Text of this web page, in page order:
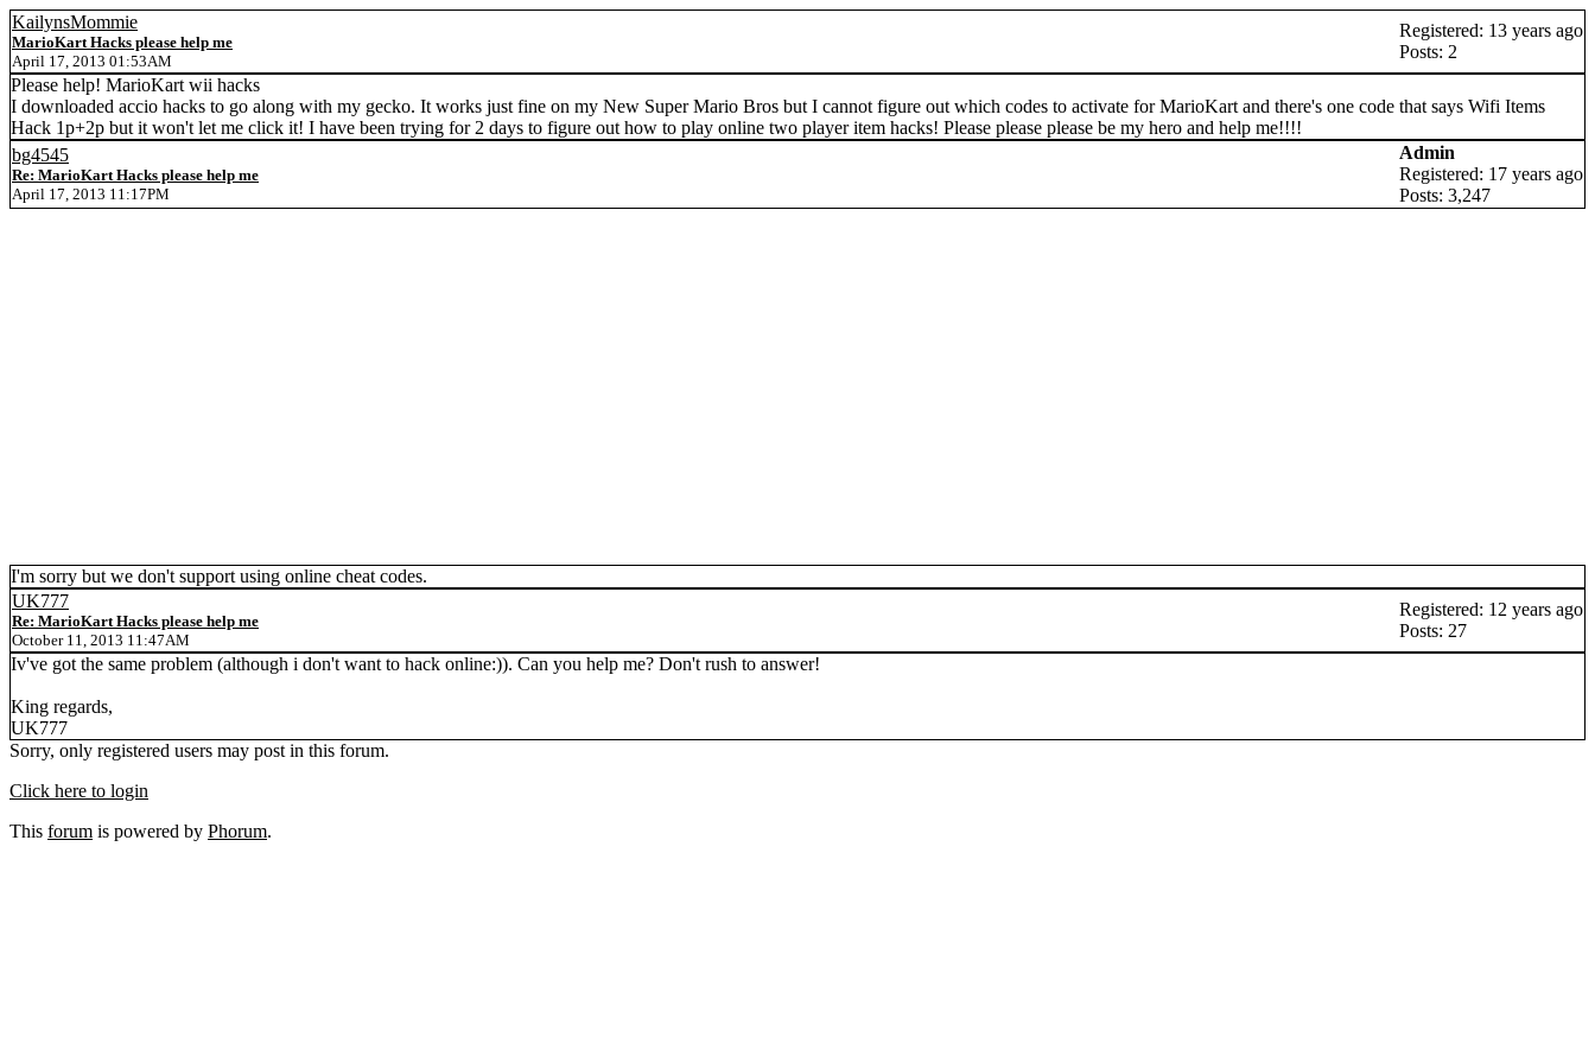
KailynsMommie
MarioKart Hacks please help me
April 17, 2013 01:53AM
Registered: 13 years ago
Posts: 2
Please help! MarioKart wii hacks
I downloaded accio hacks to go along with my gecko. It works just fine on my New Super Mario Bros but I cannot figure out which codes to activate for MarioKart and there's one code that says Wifi Items
Hack 1p+2p but it won't let me click it! I have been trying for 2 days to figure out how to play online two player item hacks! Please please please be my hero and help me!!!!
bg4545
Re: MarioKart Hacks please help me
April 17, 2013 11:17PM
Admin
Registered: 17 years ago
Posts: 3,247
I'm sorry but we don't support using online cheat codes.
UK777
Re: MarioKart Hacks please help me
October 11, 2013 11:47AM
Registered: 12 years ago
Posts: 27
Iv've got the same problem (although i don't want to hack online:)). Can you help me? Don't rush to answer!
King regards,
UK777
Sorry, only registered users may post in this forum.
Click here to login
This forum is powered by Phorum.